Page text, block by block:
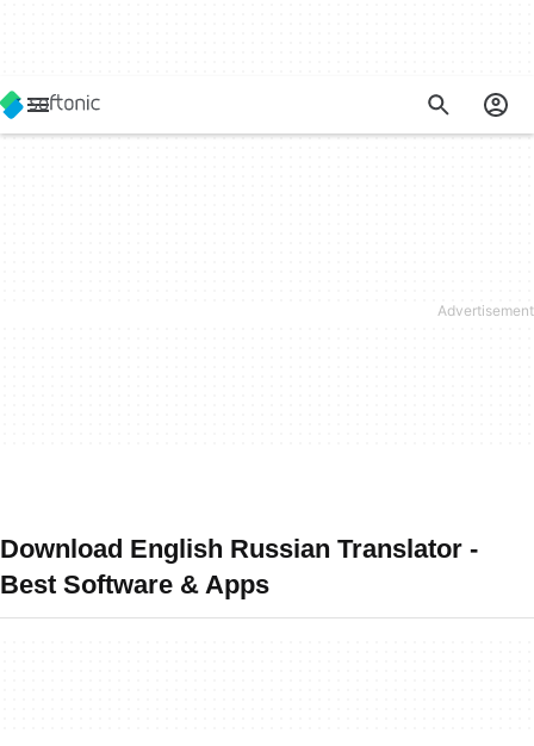
Download English Russian Translator -
Best Software & Apps